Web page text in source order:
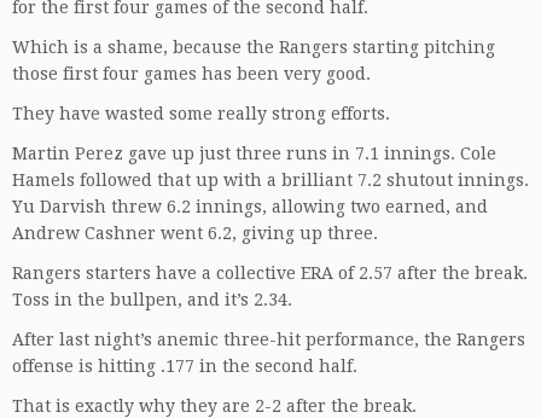
for the first four games of the second half.
Which is a shame, because the Rangers starting pitching
those first four games has been very good.
They have wasted some really strong efforts.
Martin Perez gave up just three runs in 7.1 innings. Cole
Hamels followed that up with a brilliant 7.2 shutout innings.
Yu Darvish threw 6.2 innings, allowing two earned, and
Andrew Cashner went 6.2, giving up three.
Rangers starters have a collective ERA of 2.57 after the break.
Toss in the bullpen, and it’s 2.34.
After last night’s anemic three-hit performance, the Rangers
offense is hitting .177 in the second half.
That is exactly why they are 2-2 after the break.